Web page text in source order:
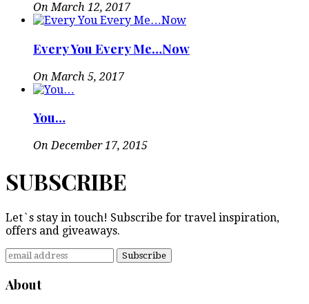
On March 12, 2017
Every You Every Me…Now
On March 5, 2017
You…
On December 17, 2015
SUBSCRIBE
Let`s stay in touch! Subscribe for travel inspiration,
offers and giveaways.
About